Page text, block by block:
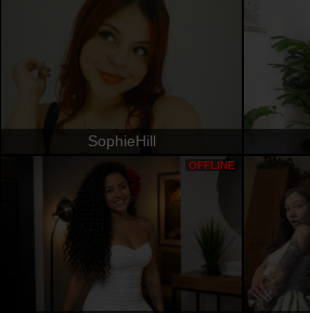
SophieHill
OFFLINE